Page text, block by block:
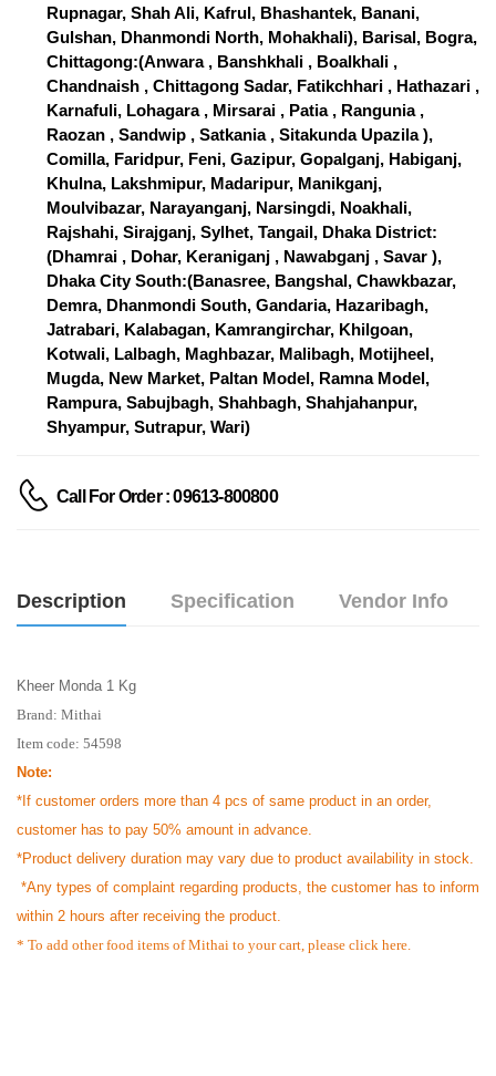
Rupnagar, Shah Ali, Kafrul, Bhashantek, Banani,
Gulshan, Dhanmondi North, Mohakhali), Barisal, Bogra,
Chittagong:(Anwara , Banshkhali , Boalkhali ,
Chandnaish , Chittagong Sadar, Fatikchhari , Hathazari ,
Karnafuli, Lohagara , Mirsarai , Patia , Rangunia ,
Raozan , Sandwip , Satkania , Sitakunda Upazila ),
Comilla, Faridpur, Feni, Gazipur, Gopalganj, Habiganj,
Khulna, Lakshmipur, Madaripur, Manikganj,
Moulvibazar, Narayanganj, Narsingdi, Noakhali,
Rajshahi, Sirajganj, Sylhet, Tangail, Dhaka District:
(Dhamrai , Dohar, Keraniganj , Nawabganj , Savar ),
Dhaka City South:(Banasree, Bangshal, Chawkbazar,
Demra, Dhanmondi South, Gandaria, Hazaribagh,
Jatrabari, Kalabagan, Kamrangirchar, Khilgoan,
Kotwali, Lalbagh, Maghbazar, Malibagh, Motijheel,
Mugda, New Market, Paltan Model, Ramna Model,
Rampura, Sabujbagh, Shahbagh, Shahjahanpur,
Shyampur, Sutrapur, Wari)
Call For Order : 09613-800800
Description Specification Vendor Info
Kheer Monda 1 Kg
Brand: Mithai
Item code: 54598
Note:
*If customer orders more than 4 pcs of same product in an order,
customer has to pay 50% amount in advance.
*Product delivery duration may vary due to product availability in stock.
*Any types of complaint regarding products, the customer has to inform
within 2 hours after receiving the product.
* To add other food items of Mithai to your cart, please click here.